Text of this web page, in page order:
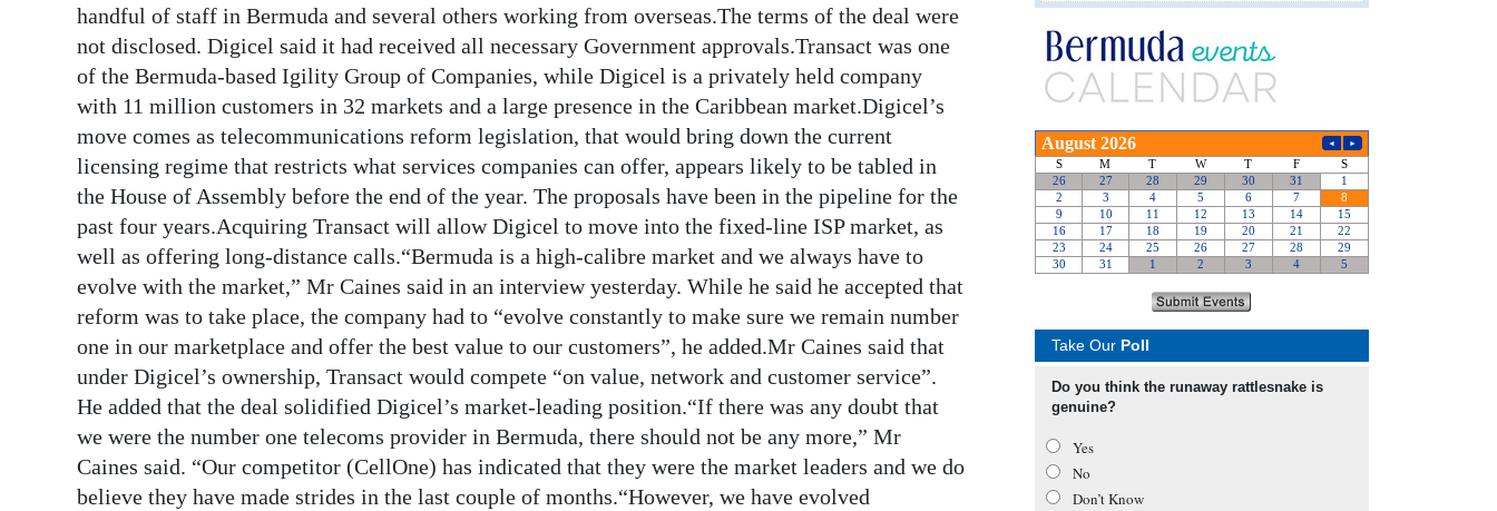
handful of staff in Bermuda and several others working from overseas.The terms of the deal were
not disclosed. Digicel said it had received all necessary Government approvals.Transact was one
of the Bermuda-based Igility Group of Companies, while Digicel is a privately held company
with 11 million customers in 32 markets and a large presence in the Caribbean market.Digicel’s
move comes as telecommunications reform legislation, that would bring down the current
licensing regime that restricts what services companies can offer, appears likely to be tabled in
the House of Assembly before the end of the year. The proposals have been in the pipeline for the
past four years.Acquiring Transact will allow Digicel to move into the fixed-line ISP market, as
well as offering long-distance calls.“Bermuda is a high-calibre market and we always have to
evolve with the market,” Mr Caines said in an interview yesterday. While he said he accepted that
reform was to take place, the company had to “evolve constantly to make sure we remain number
one in our marketplace and offer the best value to our customers”, he added.Mr Caines said that
under Digicel’s ownership, Transact would compete “on value, network and customer service”.
He added that the deal solidified Digicel’s market-leading position.“If there was any doubt that
we were the number one telecoms provider in Bermuda, there should not be any more,” Mr
Caines said. “Our competitor (CellOne) has indicated that they were the market leaders and we do
believe they have made strides in the last couple of months.“However, we have evolved
Take Our Poll
Do you think the runaway rattlesnake is
genuine?
Yes
No
Don’t Know